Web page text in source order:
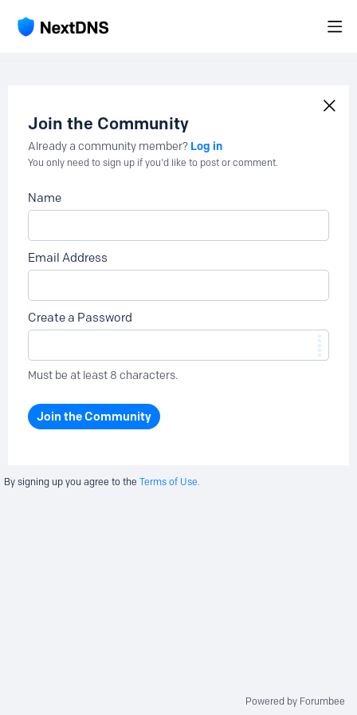
Join the Community
Already a community member? Log in
You only need to sign up if you'd like to post or comment.
Name
Email Address
Create a Password
Must be at least 8 characters.
Join the Community
By signing up you agree to the Terms of Use.
Powered by Forumbee